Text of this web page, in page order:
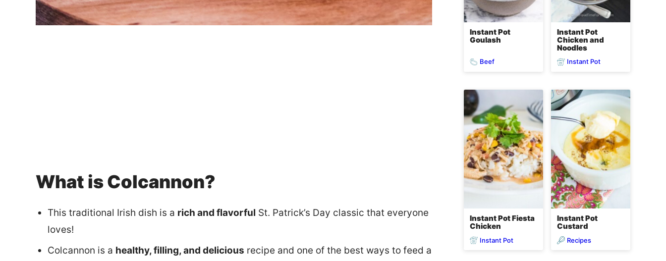
What is Colcannon?
This traditional Irish dish is a rich and flavorful St. Patrick’s Day classic that everyone
loves!
Colcannon is a healthy, filling, and delicious recipe and one of the best ways to feed a
Instant Pot
Goulash
Beef
Instant Pot
Chicken and
Noodles
Instant Pot
Instant Pot Fiesta
Chicken
Instant Pot
Instant Pot
Custard
Recipes